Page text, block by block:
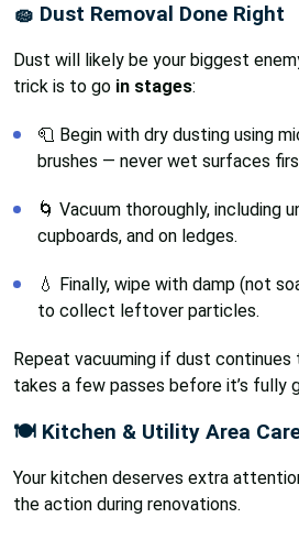
🧽 Dust Removal Done Right
Dust will likely be your biggest
trick is to go in stages:
🧻 Begin with dry dusting using
brushes — never wet surfaces
🌀 Vacuum thoroughly, including
cupboards, and on ledges.
💧 Finally, wipe with damp (not
to collect leftover particles.
Repeat vacuuming if dust
takes a few passes before it’s fully
🍽️ Kitchen & Utility Area
Your kitchen deserves extra
the action during renovations.